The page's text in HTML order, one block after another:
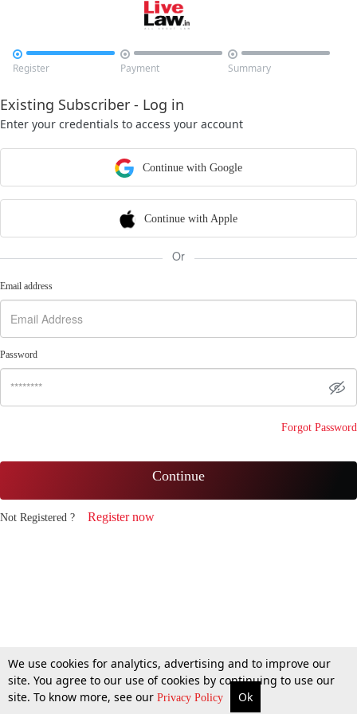

Register

Payment

Summary
Existing Subscriber - Log in
Enter your credentials to access your account
Continue with Google
Continue with Apple
Or
Email address
Password
Forgot Password
Continue
Not Registered ? Register now
We use cookies for analytics, advertising and to improve our
site. You agree to our use of cookies by continuing to use our
site. To know more, see our Privacy Policy Ok